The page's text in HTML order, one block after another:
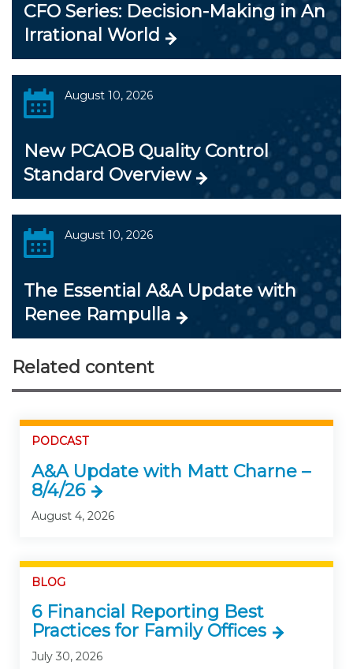
CFO Series: Decision-Making in An
Irrational World
August 10, 2026
New PCAOB Quality Control
Standard Overview
August 10, 2026
The Essential A&A Update with
Renee Rampulla
Related content
PODCAST
A&A Update with Matt Charne –
8/4/26
August 4, 2026
BLOG
6 Financial Reporting Best
Practices for Family Offices
July 30, 2026